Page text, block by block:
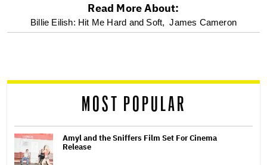
optional
reader
Read More About:
Billie Eilish: Hit Me Hard and Soft, James Cameron
MOST POPULAR
Amyl and the Sniffers Film Set For Cinema
Release